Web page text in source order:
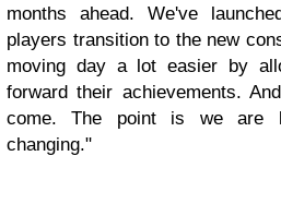
months ahead. We've
players transition to the new
moving day a lot easier by
forward their achievements.
come. The point is we are
changing."